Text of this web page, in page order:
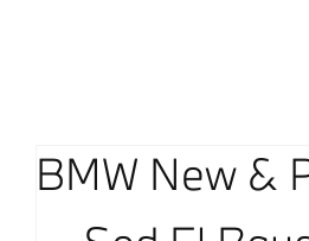
BMW New &